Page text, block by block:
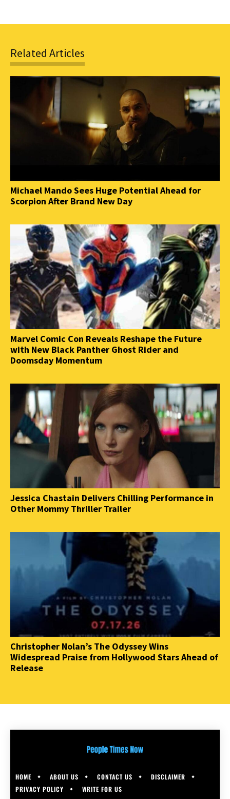
Related Articles
Michael Mando Sees Huge Potential Ahead for
Scorpion After Brand New Day
Marvel Comic Con Reveals Reshape the Future
with New Black Panther Ghost Rider and
Doomsday Momentum
Jessica Chastain Delivers Chilling Performance in
Other Mommy Thriller Trailer
Christopher Nolan’s The Odyssey Wins
Widespread Praise from Hollywood Stars Ahead of
Release
HOME ABOUT US CONTACT US
DISCLAIMER
PRIVACY POLICY
WRITE FOR US